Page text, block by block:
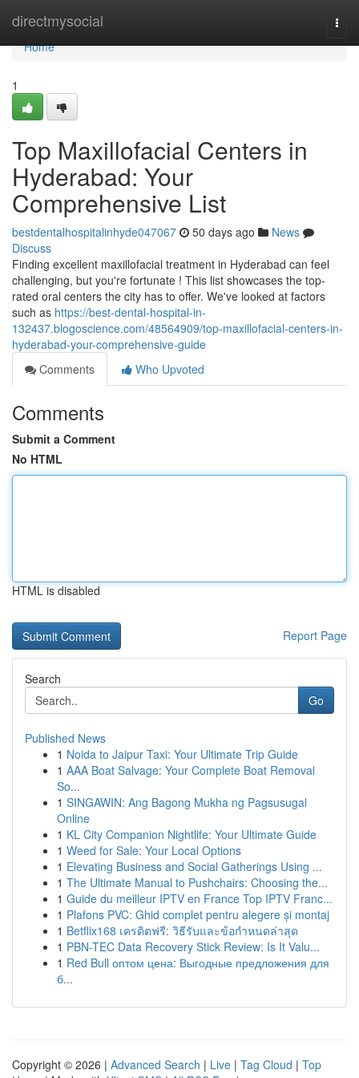
directmysocial
Home
Home
1
Top Maxillofacial Centers in
Hyderabad: Your
Comprehensive List
bestdentalhospitalinhyde047067 50 days ago
News
Discuss
Finding excellent maxillofacial treatment in Hyderabad can feel
challenging, but you're fortunate ! This list showcases the top-
rated oral centers the city has to offer. We've looked at factors
such as https://best-dental-hospital-in-
132437.blogoscience.com/48564909/top-maxillofacial-centers-in-
hyderabad-your-comprehensive-guide
Comments
Who Upvoted
Comments
Submit a Comment
No HTML
HTML is disabled
Report Page
Search
Go
Published News
1 Noida to Jaipur Taxi: Your Ultimate Trip Guide
1 AAA Boat Salvage: Your Complete Boat Removal
So...
1 SINGAWIN: Ang Bagong Mukha ng Pagsusugal
Online
1 KL City Companion Nightlife: Your Ultimate Guide
1 Weed for Sale: Your Local Options
1 Elevating Business and Social Gatherings Using ...
1 The Ultimate Manual to Pushchairs: Choosing the...
1 Guide du meilleur IPTV en France Top IPTV Franc...
1 Plafons PVC: Ghid complet pentru alegere și montaj
1 Betflix168 เครดิตฟรี: วิธีรับและข้อกำหนดล่าสุด
1 PBN-TEC Data Recovery Stick Review: Is It Valu...
1 Red Bull оптом цена: Выгодные предложения для
б...
Copyright © 2026 | Advanced Search | Live | Tag Cloud | Top